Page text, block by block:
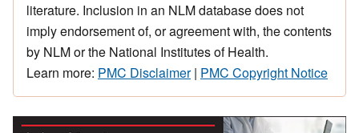
literature. Inclusion in an NLM database does not
imply endorsement of, or agreement with, the contents
by NLM or the National Institutes of Health.
Learn more: PMC Disclaimer| PMC Copyright Notice